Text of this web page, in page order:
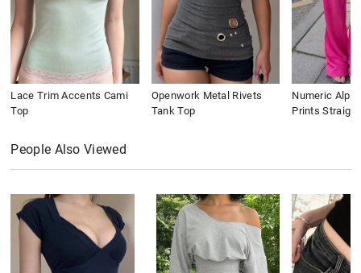
Lace Trim Accents Cami
Top
Openwork Metal Rivets
Tank Top
Numeric
Prints
People Also Viewed